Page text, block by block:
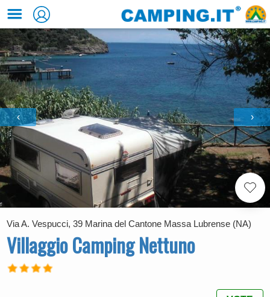
‹ ›
Via A. Vespucci, 39 Marina del Cantone Massa Lubrense (NA)
Villaggio Camping Nettuno